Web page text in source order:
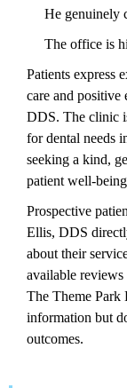
He genuinely
The office is
Patients express
care and positive
DDS. The clinic
for dental needs
seeking a kind,
patient well-
Prospective
Ellis, DDS
about their
available
The Theme Park
information but
outcomes.